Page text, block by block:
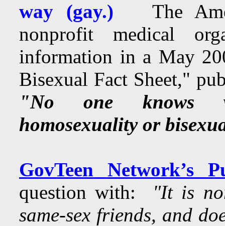
way (gay.) The
nonprofit medical
information in a May
Bisexual Fact Sheet,"
"No one knows
homosexuality or
GovTeen Network’s
question with:
"It is
same-sex friends, and